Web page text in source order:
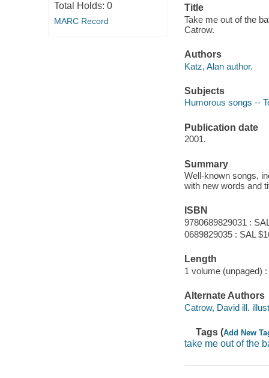
Total Holds: 0
MARC Record
Title
Take me out of the
Catrow.
Authors
Katz, Alan author.
Subjects
Humorous songs --
Publication date
2001.
Summary
Well-known songs,
with new words and
ISBN
9780689829031 :
0689829035 : SAL
Length
1 volume (unpaged) :
Alternate Authors
Catrow, David ill.
Tags (Add New
take me out of the